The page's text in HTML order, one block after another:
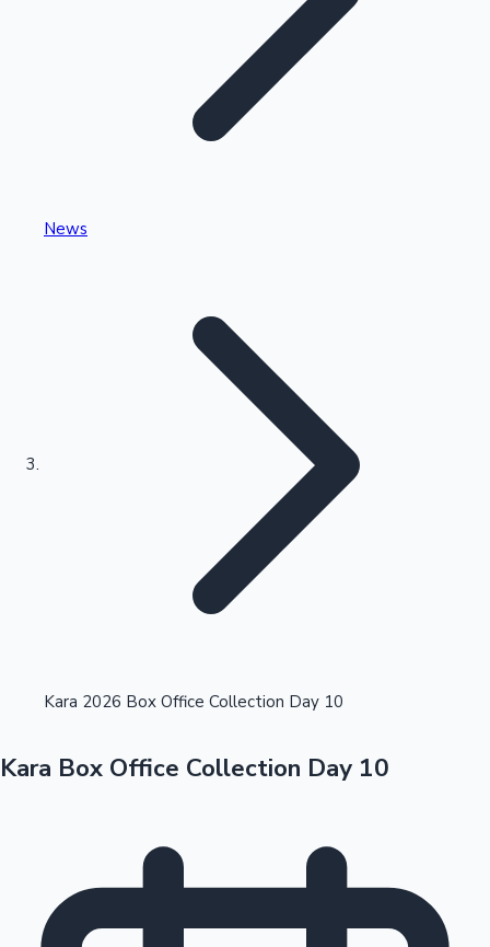
Kollywood News
Highest Single Day Collections
Highest Opening Weekend Collections
OTT News
News
Kara 2026 Box Office Collection Day 10
Kara Box Office Collection Day 10